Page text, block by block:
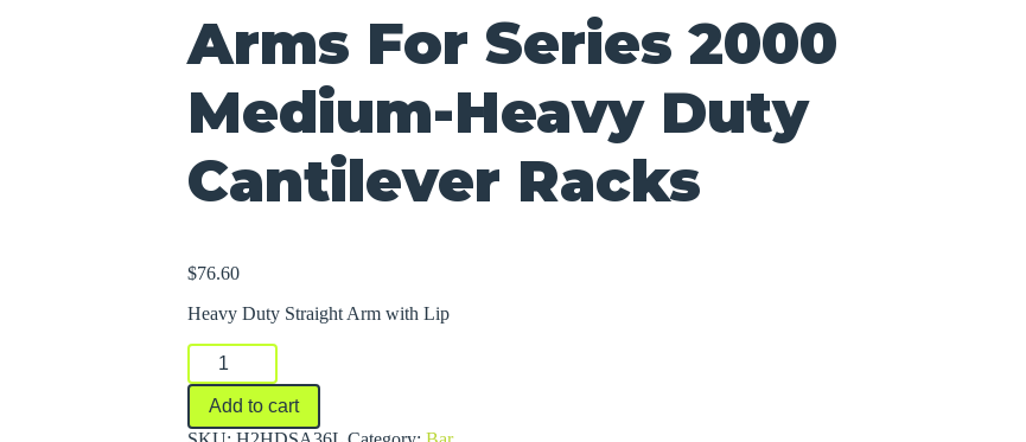
Arms For Series 2000
Medium-Heavy Duty
Cantilever Racks
$76.60
Heavy Duty Straight Arm with Lip
Arms
Series
2000
Medium-
Add to cart